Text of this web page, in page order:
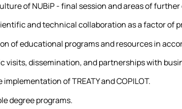
of NUBiP - final session and areas of
and technical collaboration as a factor of
of educational programs and resources in
visits, dissemination, and partnerships with
of TREATY and COPILOT.
degree programs.